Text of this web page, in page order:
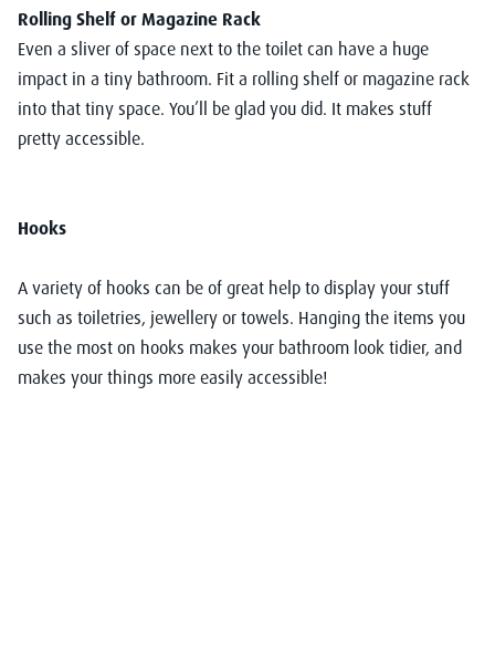
Rolling Shelf or Magazine Rack
Even a sliver of space next to the toilet can have a huge
impact in a tiny bathroom. Fit a rolling shelf or magazine rack
into that tiny space. You’ll be glad you did. It makes stuff
pretty accessible.
Hooks
A variety of hooks can be of great help to display your stuff
such as toiletries, jewellery or towels. Hanging the items you
use the most on hooks makes your bathroom look tidier, and
makes your things more easily accessible!